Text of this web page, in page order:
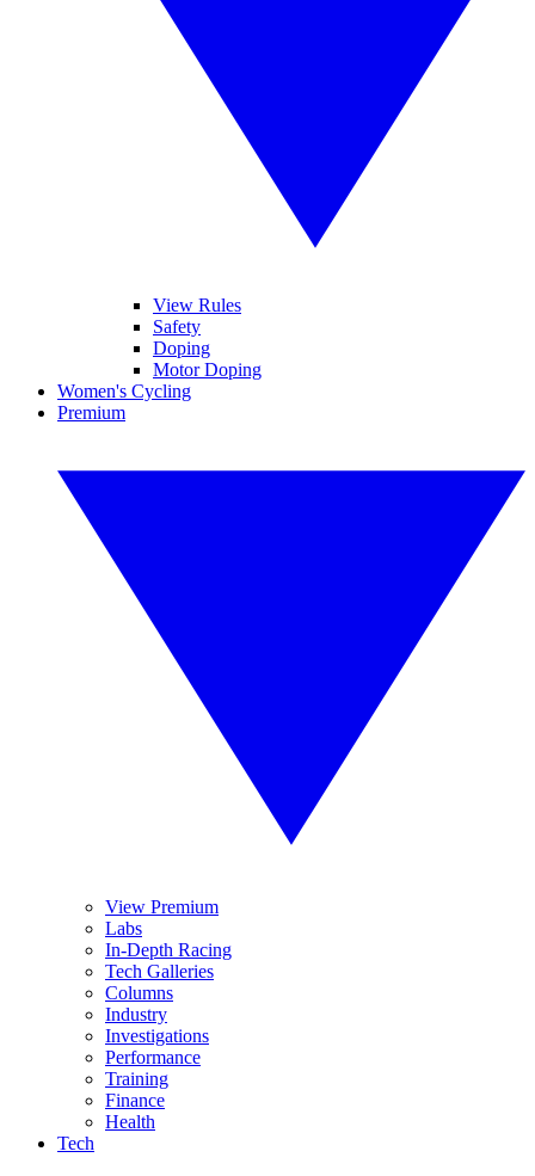
View Rules
Safety
Doping
Motor Doping
Women's Cycling
Premium
View Premium
Labs
In-Depth Racing
Tech Galleries
Columns
Industry
Investigations
Performance
Training
Finance
Health
Tech